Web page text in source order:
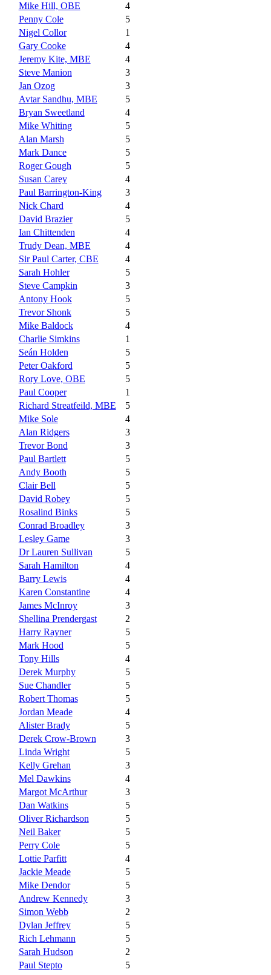
Mike Hill, OBE
4
Penny Cole
5
Nigel Collor
1
Gary Cooke
4
Jeremy Kite, MBE
4
Steve Manion
3
Jan Ozog
3
Avtar Sandhu, MBE
5
Bryan Sweetland
4
Mike Whiting
5
Alan Marsh
5
Mark Dance
5
Roger Gough
5
Susan Carey
4
Paul Barrington-King
3
Nick Chard
4
David Brazier
5
Ian Chittenden
4
Trudy Dean, MBE
4
Sir Paul Carter, CBE
4
Sarah Hohler
5
Steve Campkin
3
Antony Hook
5
Trevor Shonk
5
Mike Baldock
4
Charlie Simkins
1
Seán Holden
5
Peter Oakford
5
Rory Love, OBE
5
Paul Cooper
1
Richard Streatfeild, MBE
5
Mike Sole
4
Alan Ridgers
3
Trevor Bond
3
Paul Bartlett
5
Andy Booth
5
Clair Bell
5
David Robey
5
Rosalind Binks
5
Conrad Broadley
3
Lesley Game
3
Dr Lauren Sullivan
5
Sarah Hamilton
4
Barry Lewis
4
Karen Constantine
4
James McInroy
3
Shellina Prendergast
2
Harry Rayner
5
Mark Hood
5
Tony Hills
4
Derek Murphy
5
Sue Chandler
5
Robert Thomas
5
Jordan Meade
4
Alister Brady
5
Derek Crow-Brown
3
Linda Wright
5
Kelly Grehan
3
Mel Dawkins
4
Margot McArthur
3
Dan Watkins
5
Oliver Richardson
5
Neil Baker
5
Perry Cole
5
Lottie Parfitt
4
Jackie Meade
5
Mike Dendor
5
Andrew Kennedy
3
Simon Webb
2
Dylan Jeffrey
5
Rich Lehmann
5
Sarah Hudson
2
Paul Stepto
5